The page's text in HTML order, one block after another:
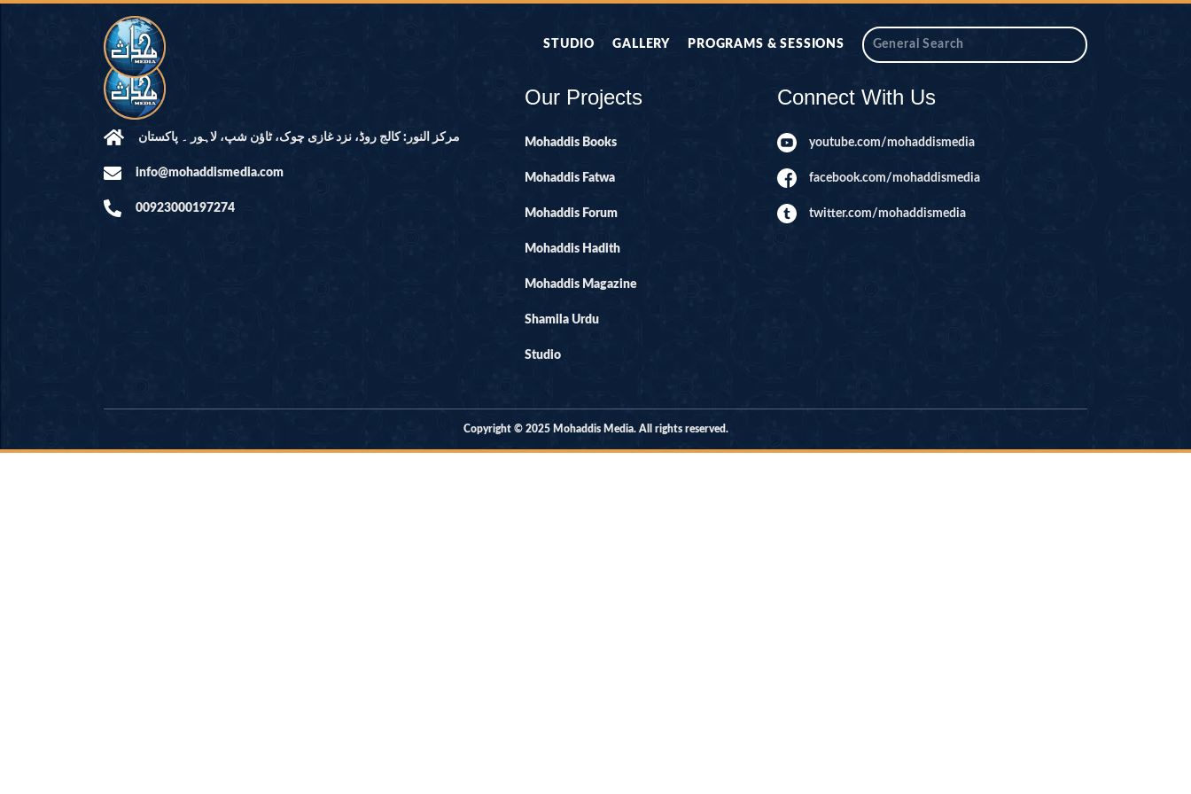
STUDIO GALLERY PROGRAMS & SESSIONS
مرکز النور: کالج روڈ، نزد غازی چوک، ٹاؤن شپ، لاہور ۔ پاکستان
info@mohaddismedia.com
00923000197274
Our Projects
Mohaddis Books
Mohaddis Fatwa
Mohaddis Forum
Mohaddis Hadith
Mohaddis Magazine
Shamila Urdu
Studio
Connect With Us
youtube.com/mohaddismedia
facebook.com/mohaddismedia
twitter.com/mohaddismedia
Copyright © 2025 Mohaddis Media. All rights reserved.